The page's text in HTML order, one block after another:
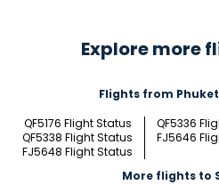
Explore more
Flights from
QF5176 Flight Status
QF5336
QF5338 Flight Status
FJ5646
FJ5648 Flight Status
More flights to